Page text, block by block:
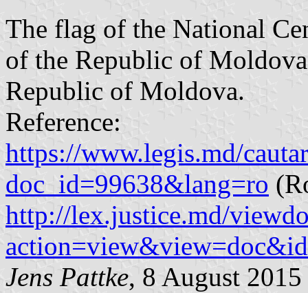
The flag of the National
of the Republic of
Republic of Moldova.
Reference:
https://www.legis.md/
doc_id=99638&lang=ro
http://lex.justice.md/
Jens Pattke, 8 August 2015